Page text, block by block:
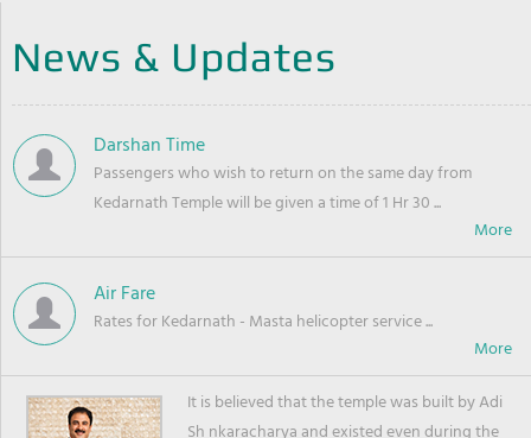
News & Updates
Darshan Time
Passengers who wish to return on the same day from
Kedarnath Temple will be given a time of 1 Hr 30 ...
Air Fare
Rates for Kedarnath - Masta helicopter service ...
It is believed that the temple was built by Adi
Sh nkaracharya and existed even during the